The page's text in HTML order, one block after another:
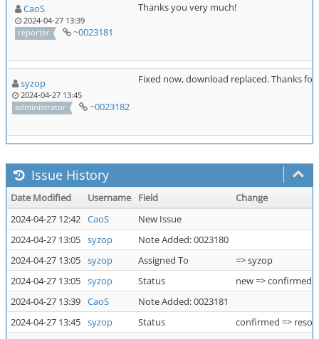
CaoS
2024-04-27 13:39
reporter
~0023181
Thanks you very much!
syzop
2024-04-27 13:45
administrator
~0023182
Fixed now, download replaced. Thanks
Issue History
Date Modified Username Field
Change
2024-04-27 12:42 CaoS
New Issue
2024-04-27 13:05 syzop
Note Added: 0023180
2024-04-27 13:05 syzop Assigned To
=> syzop
2024-04-27 13:05 syzop Status
new => confirmed
2024-04-27 13:39 CaoS
Note Added: 0023181
2024-04-27 13:45 syzop Status
confirmed =>